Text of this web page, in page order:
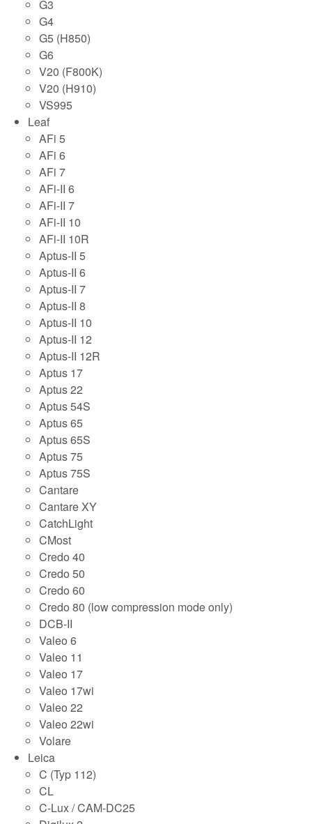
G3
G4
G5 (H850)
G6
V20 (F800K)
V20 (H910)
VS995
Leaf
AFi 5
AFi 6
AFi 7
AFi-II 6
AFi-II 7
AFi-II 10
AFi-II 10R
Aptus-II 5
Aptus-II 6
Aptus-II 7
Aptus-II 8
Aptus-II 10
Aptus-II 12
Aptus-II 12R
Aptus 17
Aptus 22
Aptus 54S
Aptus 65
Aptus 65S
Aptus 75
Aptus 75S
Cantare
Cantare XY
CatchLight
CMost
Credo 40
Credo 50
Credo 60
Credo 80 (low compression mode only)
DCB-II
Valeo 6
Valeo 11
Valeo 17
Valeo 17wi
Valeo 22
Valeo 22wi
Volare
Leica
C (Typ 112)
CL
C-Lux / CAM-DC25